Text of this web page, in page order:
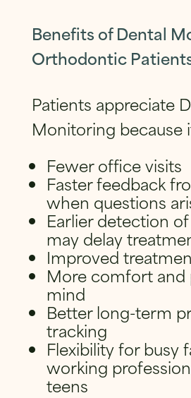
Benefits of Dental
Orthodontic
Patients appreciate
Monitoring because
Fewer office visits
Faster feedback
when questions
Earlier detection
may delay
Improved
More comfort and
mind
Better long-term
tracking
Flexibility for busy
working
teens